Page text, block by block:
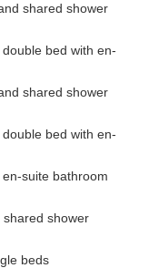
and dressing room
shared shower
bed with en-
shared shower
bed with en-
suite bathroom
shower
beds